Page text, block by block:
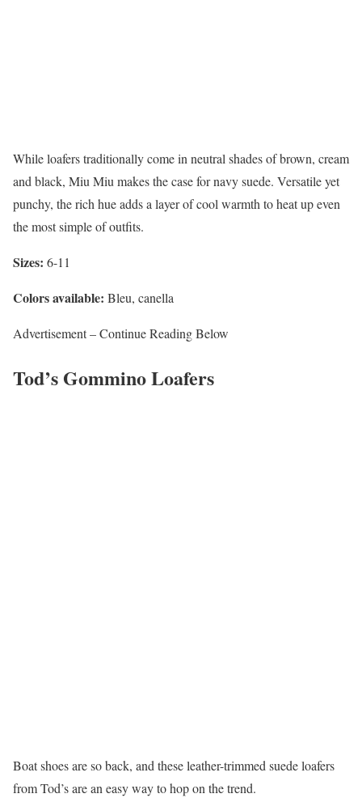
While loafers traditionally come in neutral shades of brown, cream
and black, Miu Miu makes the case for navy suede. Versatile yet
punchy, the rich hue adds a layer of cool warmth to heat up even
the most simple of outfits.
Sizes: 6-11
Colors available: Bleu, canella
Advertisement – Continue Reading Below
Tod’s Gommino Loafers
Boat shoes are so back, and these leather-trimmed suede loafers
from Tod’s are an easy way to hop on the trend.